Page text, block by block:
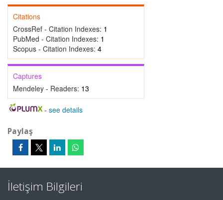
Citations
CrossRef - Citation Indexes: 1
PubMed - Citation Indexes: 1
Scopus - Citation Indexes: 4
Captures
Mendeley - Readers: 13
- see details
Paylaş
İletişim Bilgileri